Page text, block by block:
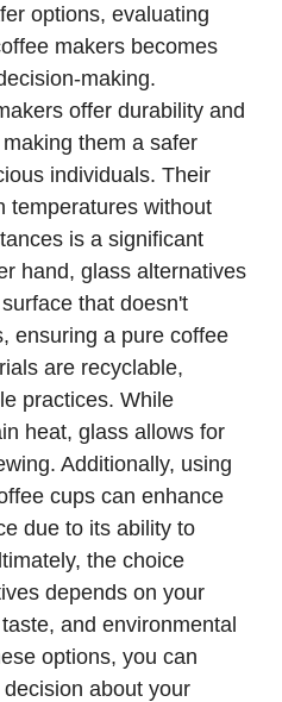
options, evaluating
makers becomes
making.
offer durability and
them a safer
individuals. Their
temperatures without
is a significant
hand, glass alternatives
that doesn't
ensuring a pure coffee
are recyclable,
practices. While
heat, glass allows for
Additionally, using
cups can enhance
due to its ability to
the choice
depends on your
and environmental
options, you can
about your